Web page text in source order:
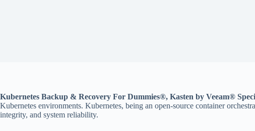
Kubernetes Backup & Recovery For Dummies®, Kasten by Veeam®
Kubernetes environments. Kubernetes, being an open-source container
integrity, and system reliability.